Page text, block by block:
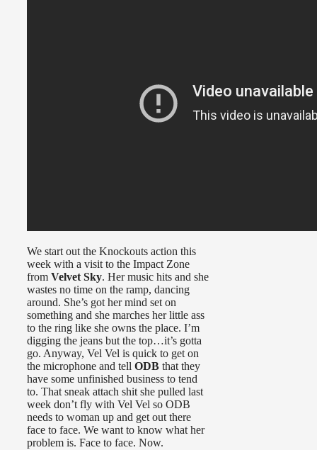
We start out the Knockouts action this
week with a visit to the Impact Zone
from Velvet Sky. Her music hits and she
wastes no time on the ramp, dancing
around. She’s got her mind set on
something and she marches her little ass
to the ring like she owns the place. I’m
digging the jeans but the top…it’s gotta
go. Anyway, Vel Vel is quick to get on
the microphone and tell ODB that they
have some unfinished business to tend
to. That sneak attach shit she pulled last
week don’t fly with Vel Vel so ODB
needs to woman up and get out there
face to face. We want to know what her
problem is. Face to face. Now.